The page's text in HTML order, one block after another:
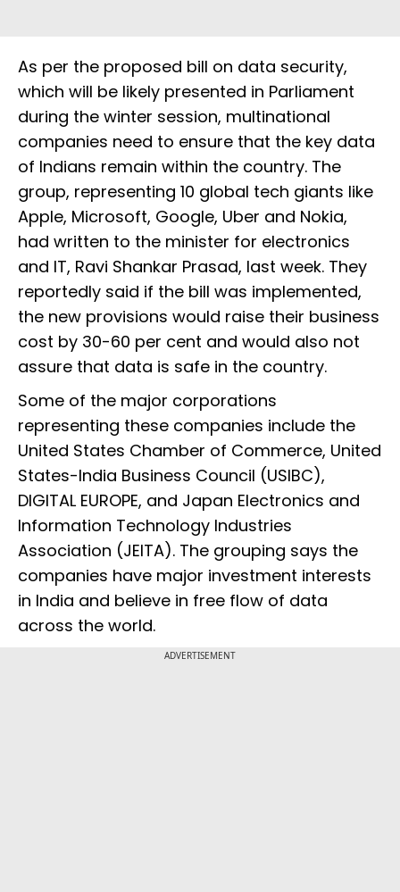
As per the proposed bill on data security,
which will be likely presented in Parliament
during the winter session, multinational
companies need to ensure that the key data
of Indians remain within the country. The
group, representing 10 global tech giants like
Apple, Microsoft, Google, Uber and Nokia,
had written to the minister for electronics
and IT, Ravi Shankar Prasad, last week. They
reportedly said if the bill was implemented,
the new provisions would raise their business
cost by 30-60 per cent and would also not
assure that data is safe in the country.
Some of the major corporations
representing these companies include the
United States Chamber of Commerce, United
States-India Business Council (USIBC),
DIGITAL EUROPE, and Japan Electronics and
Information Technology Industries
Association (JEITA). The grouping says the
companies have major investment interests
in India and believe in free flow of data
across the world.
ADVERTISEMENT